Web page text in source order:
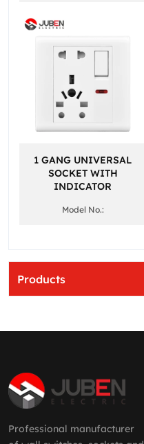
Products
1 GANG UNIVERSAL
SOCKET WITH
INDICATOR
Model No.:
Professional manufacturer